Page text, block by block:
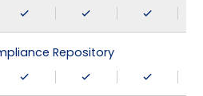
Repository